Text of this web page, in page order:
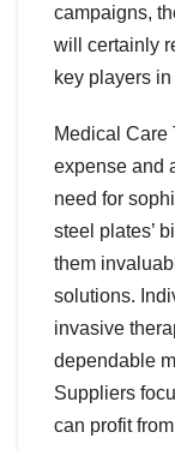
campaigns,
will certainly
key players
Medical Care
expense and
need for
steel plates’
them
solutions.
invasive
dependable
Suppliers
can profit